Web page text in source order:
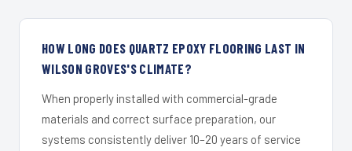
HOW LONG DOES QUARTZ EPOXY FLOORING LAST IN
WILSON GROVES'S CLIMATE?
When properly installed with commercial-grade
materials and correct surface preparation, our
systems consistently deliver 10–20 years of service